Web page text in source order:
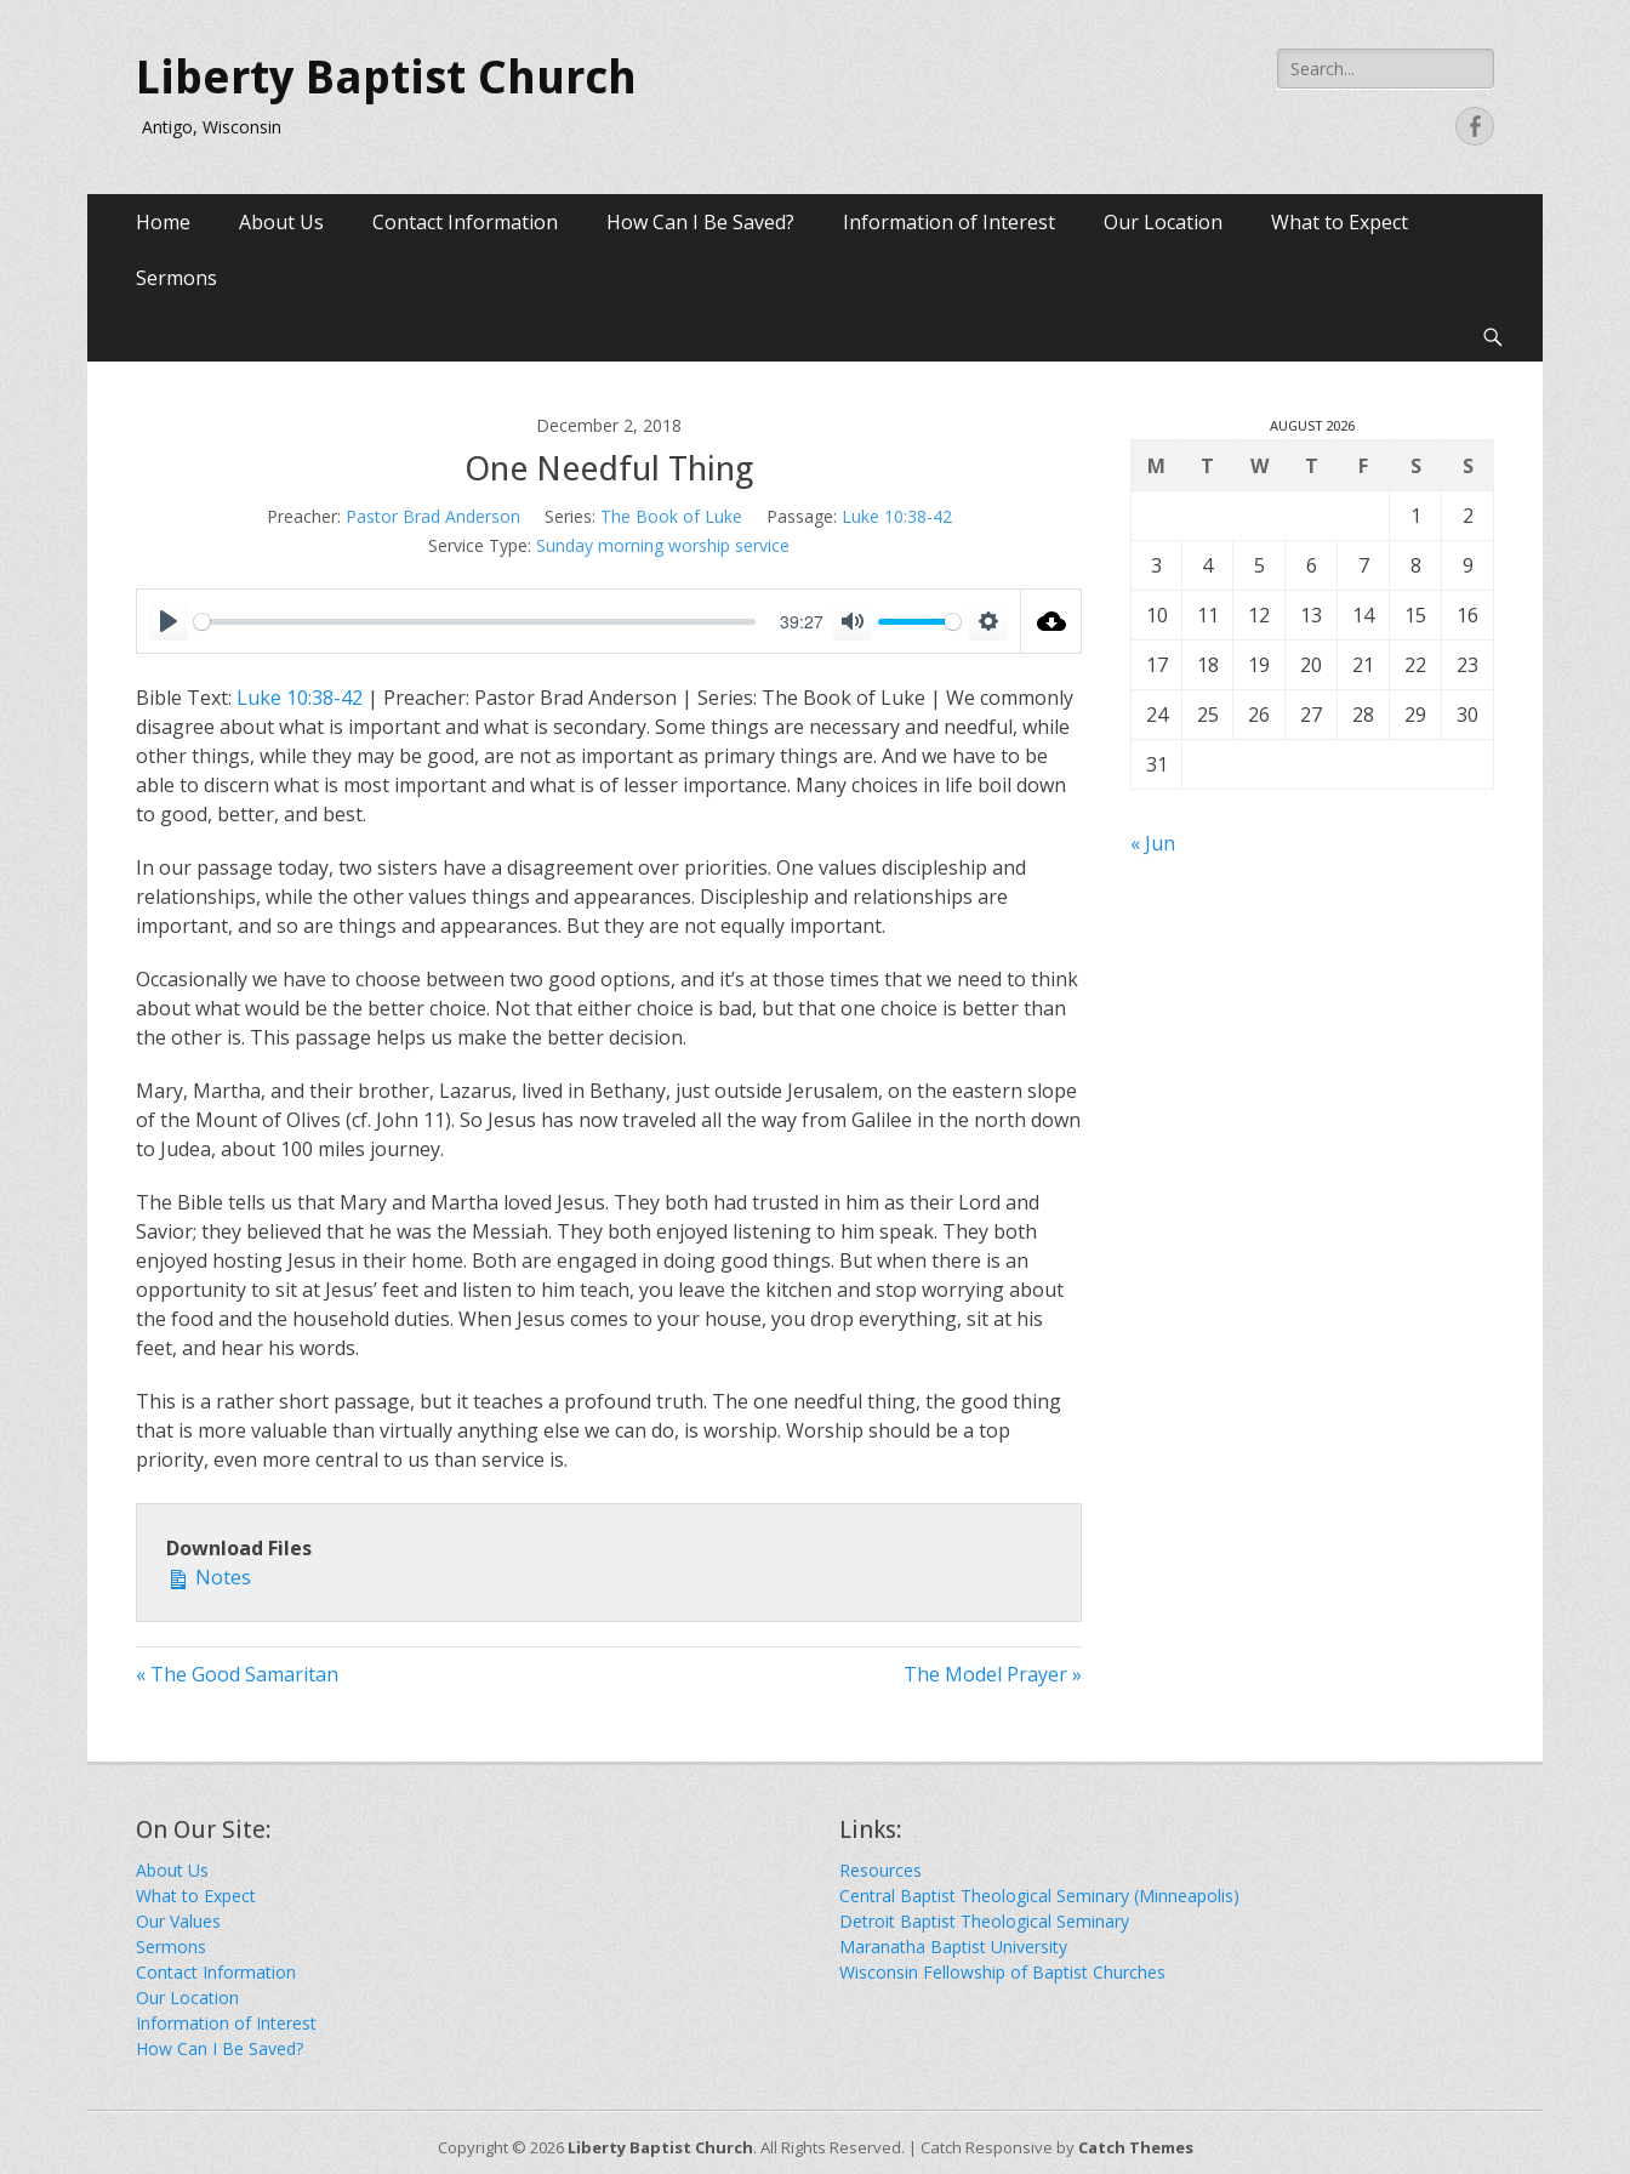
Liberty Baptist Church
Antigo, Wisconsin
Search
for:
Facebook
Primary
content
Home About Us Contact Information How Can I Be Saved? Information of Interest Our Location What to Expect
Sermons
December 2, 2018
One Needful Thing
Preacher: Pastor Brad Anderson Series: The Book of Luke Passage: Luke 10:38-42
Service Type: Sunday morning worship service
P
a
y
39:27
M
e
S
t
t
i
s
Bible Text: Luke 10:38-42 | Preacher: Pastor Brad Anderson | Series: The Book of Luke | We commonly
disagree about what is important and what is secondary. Some things are necessary and needful, while
other things, while they may be good, are not as important as primary things are. And we have to be
able to discern what is most important and what is of lesser importance. Many choices in life boil down
to good, better, and best.
In our passage today, two sisters have a disagreement over priorities. One values discipleship and
relationships, while the other values things and appearances. Discipleship and relationships are
important, and so are things and appearances. But they are not equally important.
Occasionally we have to choose between two good options, and it’s at those times that we need to think
about what would be the better choice. Not that either choice is bad, but that one choice is better than
the other is. This passage helps us make the better decision.
Mary, Martha, and their brother, Lazarus, lived in Bethany, just outside Jerusalem, on the eastern slope
of the Mount of Olives (cf. John 11). So Jesus has now traveled all the way from Galilee in the north down
to Judea, about 100 miles journey.
The Bible tells us that Mary and Martha loved Jesus. They both had trusted in him as their Lord and
Savior; they believed that he was the Messiah. They both enjoyed listening to him speak. They both
enjoyed hosting Jesus in their home. Both are engaged in doing good things. But when there is an
opportunity to sit at Jesus’ feet and listen to him teach, you leave the kitchen and stop worrying about
the food and the household duties. When Jesus comes to your house, you drop everything, sit at his
feet, and hear his words.
This is a rather short passage, but it teaches a profound truth. The one needful thing, the good thing
that is more valuable than virtually anything else we can do, is worship. Worship should be a top
priority, even more central to us than service is.
Download Files
Notes
« The Good Samaritan The Model Prayer »
AUGUST 2026
M T W T F S
S
1
2
3
4 5 6 7 8
9
10
11 12 13 14 15
16
17
18 19 20 21 22
23
24
25 26 27 28 29
30
31
« Jun
On Our Site:
About Us
What to Expect
Our Values
Sermons
Contact Information
Our Location
Information of Interest
How Can I Be Saved?
Links:
Resources
Central Baptist Theological Seminary (Minneapolis)
Detroit Baptist Theological Seminary
Maranatha Baptist University
Wisconsin Fellowship of Baptist Churches
Copyright © 2026 Liberty Baptist Church. All Rights Reserved. | Catch Responsive by Catch Themes